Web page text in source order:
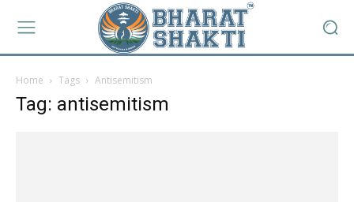
Home Tags Antisemitism
Tag: antisemitism